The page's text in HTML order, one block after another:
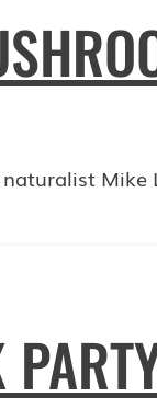
Mike